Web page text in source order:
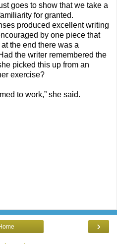
goes to show that we take a
for granted.
produced excellent writing
by one piece that
the end there was a
the writer remembered the
picked this up from an
exercise?
to work,” she said.
›